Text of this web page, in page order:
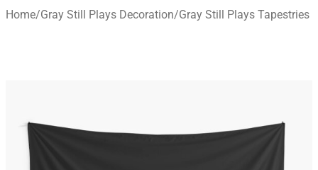
Home/Gray Still Plays Decoration/Gray Still Plays Tapestries